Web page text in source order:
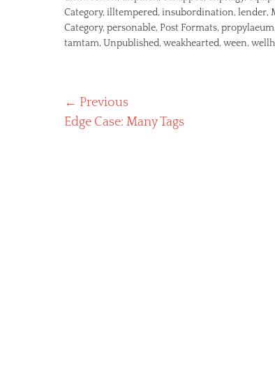
Category, illtempered, insubordination, lender,
Category, personable, Post Formats, propylaeum
tamtam, Unpublished, weakhearted, ween,
Post
navigation
← Previous
Previous
Edge Case: Many Tags